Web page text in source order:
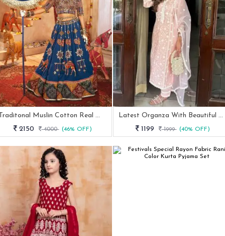
Traditonal Muslin Cotton Real Mirror Work Navratri Lehenga
2150
4000 (46% OFF)
Latest Organza With Beautiful Embroidery Kurti Set
1199
1999 (40% OFF)